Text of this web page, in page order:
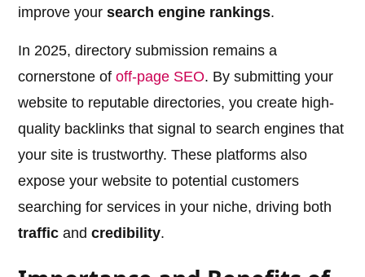
improve yoursearch engine rankings.
In 2025, directory submission remains a
cornerstone ofoff-page SEO. By submitting your
website to reputable directories, you create high-
quality backlinks that signal to search engines that
your site is trustworthy. These platforms also
expose your website to potential customers
searching for services in your niche, driving both
traffic andcredibility.